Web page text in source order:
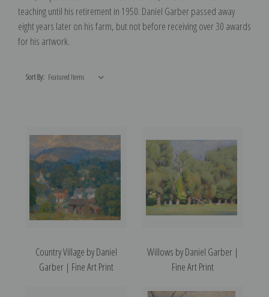
teaching until his retirement in 1950. Daniel Garber passed away
eight years later on his farm, but not before receiving over 30 awards
for his artwork.
Sort By:
Country Village by Daniel
Garber | Fine Art Print
Willows by Daniel Garber |
Fine Art Print